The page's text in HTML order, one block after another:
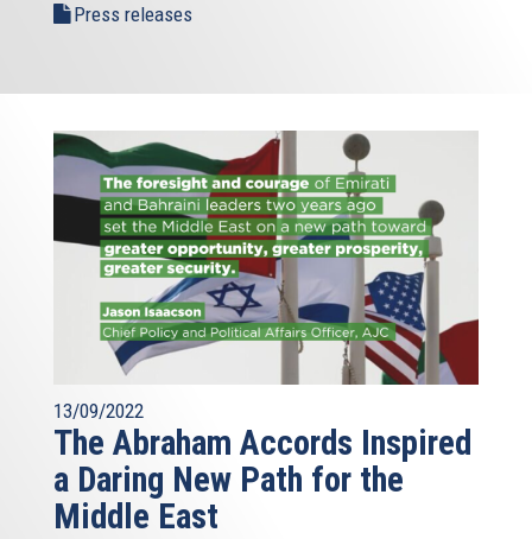
Press releases
13/09/2022
The Abraham Accords Inspired
a Daring New Path for the
Middle East